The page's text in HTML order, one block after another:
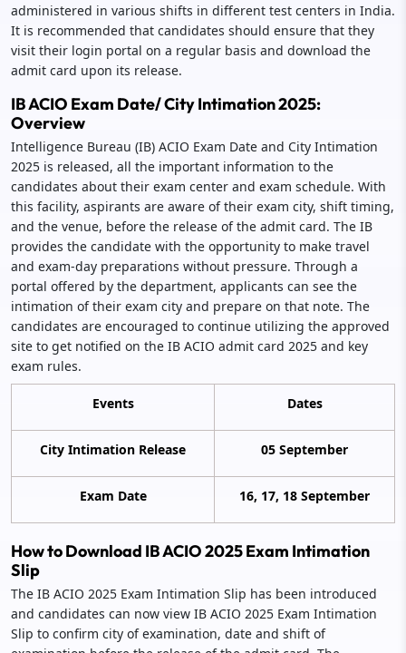
administered in various shifts in different test centers in India.
It is recommended that candidates should ensure that they
visit their login portal on a regular basis and download the
admit card upon its release.
IB ACIO Exam Date/ City Intimation 2025:
Overview
Intelligence Bureau (IB) ACIO Exam Date and City Intimation
2025 is released, all the important information to the
candidates about their exam center and exam schedule. With
this facility, aspirants are aware of their exam city, shift timing,
and the venue, before the release of the admit card. The IB
provides the candidate with the opportunity to make travel
and exam-day preparations without pressure. Through a
portal offered by the department, applicants can see the
intimation of their exam city and prepare on that note. The
candidates are encouraged to continue utilizing the approved
site to get notified on the IB ACIO admit card 2025 and key
exam rules.
Events Dates
City Intimation Release 05 September
Exam Date 16, 17, 18 September
How to Download IB ACIO 2025 Exam Intimation
Slip
The IB ACIO 2025 Exam Intimation Slip has been introduced
and candidates can now view IB ACIO 2025 Exam Intimation
Slip to confirm city of examination, date and shift of